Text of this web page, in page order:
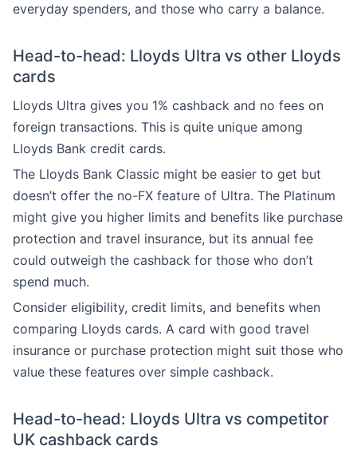
everyday spenders, and those who carry a balance.
Head-to-head: Lloyds Ultra vs other Lloyds
cards
Lloyds Ultra gives you 1% cashback and no fees on
foreign transactions. This is quite unique among
Lloyds Bank credit cards.
The Lloyds Bank Classic might be easier to get but
doesn’t offer the no-FX feature of Ultra. The Platinum
might give you higher limits and benefits like purchase
protection and travel insurance, but its annual fee
could outweigh the cashback for those who don’t
spend much.
Consider eligibility, credit limits, and benefits when
comparing Lloyds cards. A card with good travel
insurance or purchase protection might suit those who
value these features over simple cashback.
Head-to-head: Lloyds Ultra vs competitor
UK cashback cards